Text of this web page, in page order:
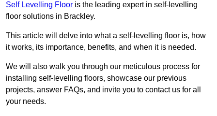
Self Levelling Floor is the leading expert in self-levelling
floor solutions in Brackley.
This article will delve into what a self-levelling floor is, how
it works, its importance, benefits, and when it is needed.
We will also walk you through our meticulous process for
installing self-levelling floors, showcase our previous
projects, answer FAQs, and invite you to contact us for all
your needs.